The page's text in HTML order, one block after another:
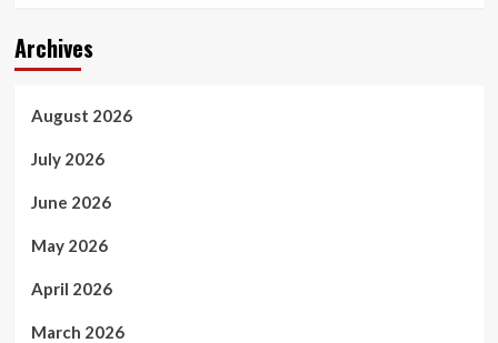
Archives
August 2026
July 2026
June 2026
May 2026
April 2026
March 2026